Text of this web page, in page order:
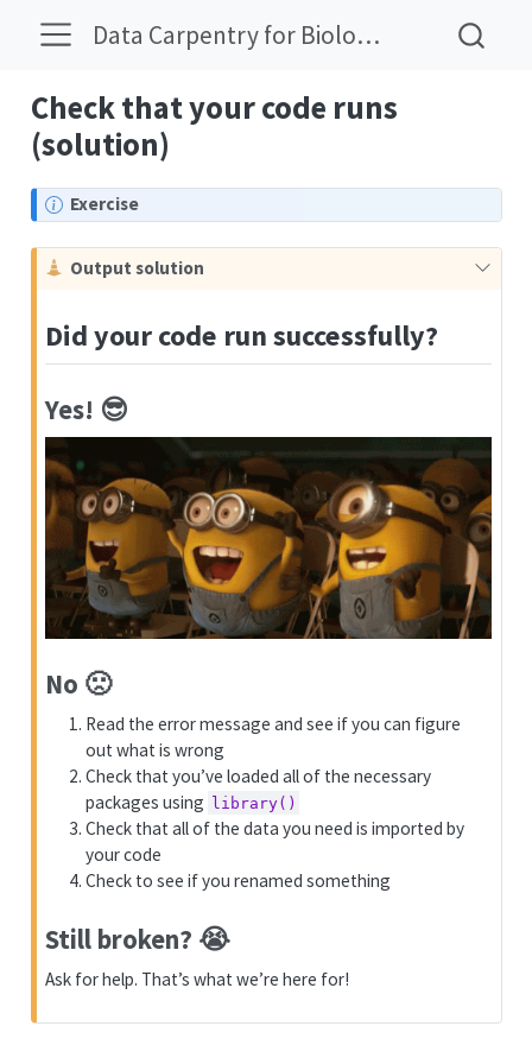
Data Carpentry for Biologists Solutions
Check that your code runs
(solution)
N
o
t
e
Exercise
C
t
i
n
Output solution
Did your code run successfully?
Yes! 😎️
No 🙁️
Read the error message and see if you can figure
out what is wrong
Check that you’ve loaded all of the necessary
packages using library()
Check that all of the data you need is imported by
your code
Check to see if you renamed something
Still broken? 😭️
Ask for help. That’s what we’re here for!